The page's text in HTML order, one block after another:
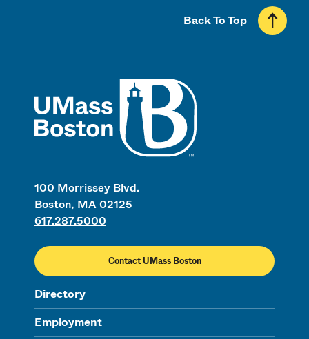
100 Morrissey Blvd.
Boston, MA 02125
617.287.5000
Contact UMass Boston
Directory
Employment
Back To Top